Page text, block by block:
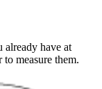
already have at
measure them.